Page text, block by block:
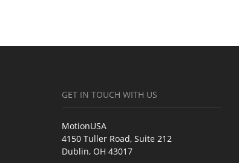
GET IN TOUCH WITH US
MotionUSA
4150 Tuller Road, Suite 212
Dublin, OH 43017